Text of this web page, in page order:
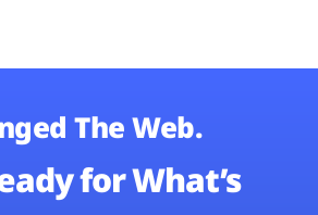
The Web.
for What’s